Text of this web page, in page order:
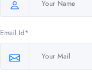
Email Id*